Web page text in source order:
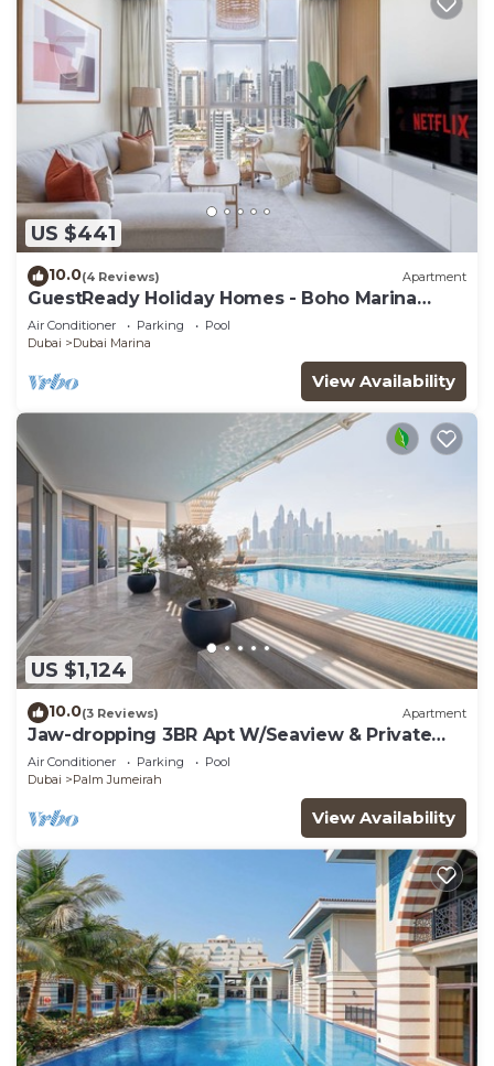
US $441
10.0(4 Reviews) Apartment
GuestReady Holiday Homes - Boho Marina
Dream
Air Conditioner Parking
Pool
Dubai
Dubai Marina
View Availability
US $1,124
10.0(3 Reviews) Apartment
Jaw-dropping 3BR Apt W/Seaview & Private
Pool
Air Conditioner Parking
Pool
Dubai
Palm Jumeirah
View Availability